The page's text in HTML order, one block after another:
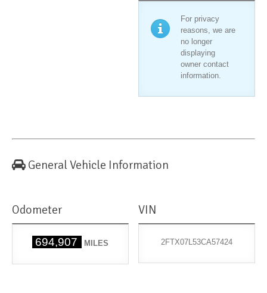
For privacy
reasons, we are
no longer
displaying
owner contact
information.
General Vehicle Information
Odometer
694,907 MILES
VIN
2FTX07L53CA57424